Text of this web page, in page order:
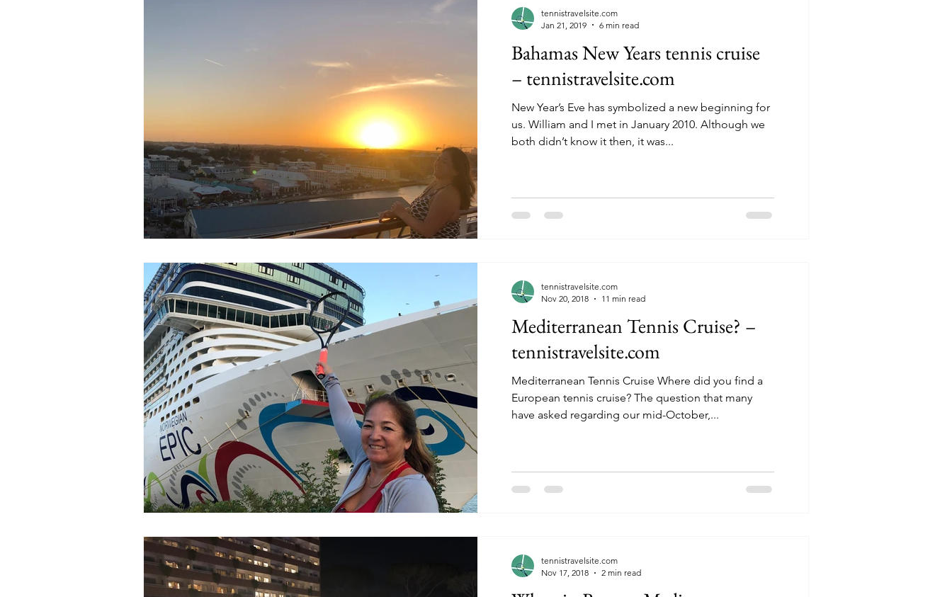
Bahamas New Years tennis cruise
– tennistravelsite.com
New Year’s Eve has symbolized a new beginning for
us. William and I met in January 2010. Although we
both didn’t know it then, it was...
tennistravelsite.com
Jan 21, 2019
6 min read
Mediterranean Tennis Cruise? –
tennistravelsite.com
Mediterranean Tennis Cruise Where did you find a
European tennis cruise? The question that many
have asked regarding our mid-October,...
tennistravelsite.com
Nov 20, 2018
11 min read
tennistravelsite.com
Nov 17, 2018
2 min read